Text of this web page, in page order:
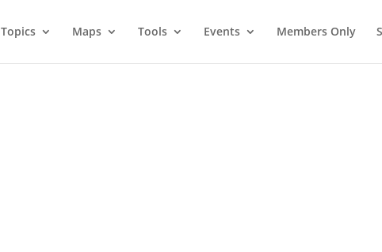
Topics Maps Tools Events Members Only